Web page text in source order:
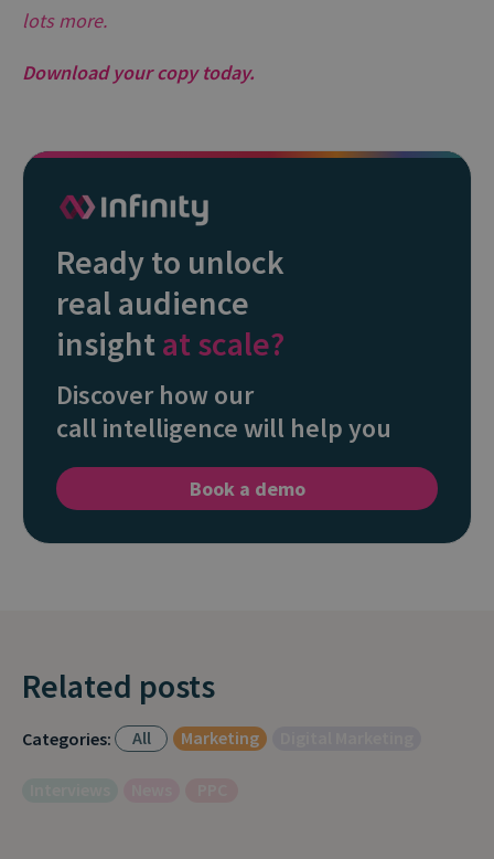
lots more.
Download your copy today.
Ready to unlock
real audience
insightat scale?
Discover how our
call intelligence will help you
Book a demo
Related posts
Categories: All Marketing